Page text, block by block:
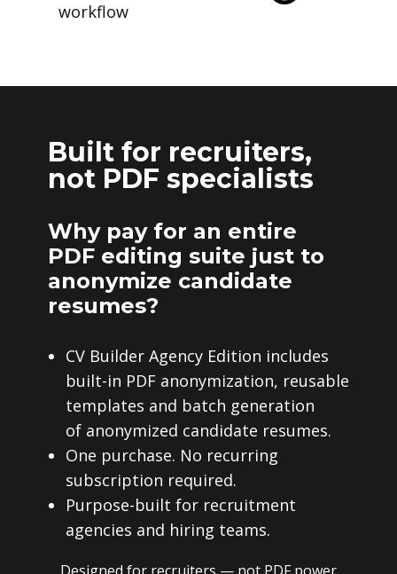
workflow
Built for recruiters,
not PDF specialists
Why pay for an entire
PDF editing suite just to
anonymize candidate
resumes?
CV Builder Agency Edition includes
built-in PDF anonymization, reusable
templates and batch generation
of anonymized candidate resumes.
One purchase. No recurring
subscription required.
Purpose-built for recruitment
agencies and hiring teams.